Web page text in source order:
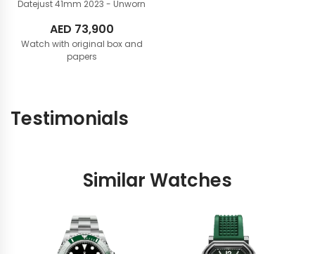
Datejust 41mm 2023 - Unworn
AED 73,900
Watch with original box and
papers
Testimonials
Similar Watches